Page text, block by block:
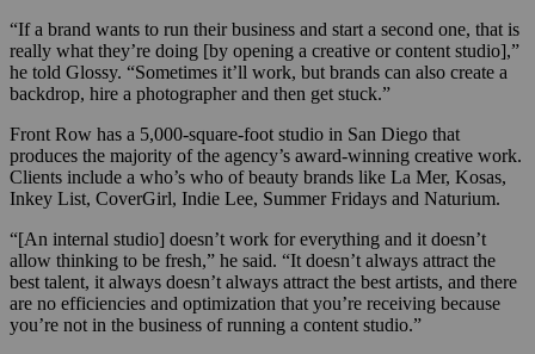
“If a brand wants to run their business and start a second one, that is
really what they’re doing [by opening a creative or content studio],”
he told Glossy. “Sometimes it’ll work, but brands can also create a
backdrop, hire a photographer and then get stuck.”
Front Row has a 5,000-square-foot studio in San Diego that
produces the majority of the agency’s award-winning creative work.
Clients include a who’s who of beauty brands like La Mer, Kosas,
Inkey List, CoverGirl, Indie Lee, Summer Fridays and Naturium.
“[An internal studio] doesn’t work for everything and it doesn’t
allow thinking to be fresh,” he said. “It doesn’t always attract the
best talent, it always doesn’t always attract the best artists, and there
are no efficiencies and optimization that you’re receiving because
you’re not in the business of running a content studio.”